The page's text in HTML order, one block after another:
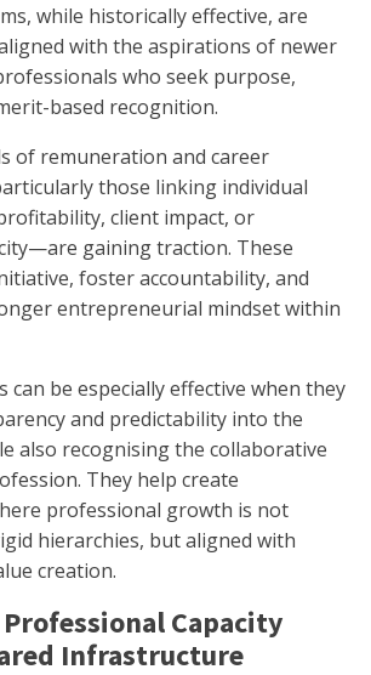
while historically effective, are
with the aspirations of newer
who seek purpose,
based recognition.
of remuneration and career
those linking individual
client impact, or
gaining traction. These
foster accountability, and
entrepreneurial mindset within
can be especially effective when they
and predictability into the
also recognising the collaborative
They help create
professional growth is not
hierarchies, but aligned with
creation.
Capacity
Infrastructure